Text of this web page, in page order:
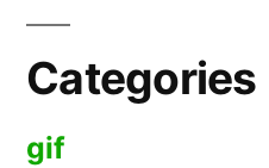
Categories
gif